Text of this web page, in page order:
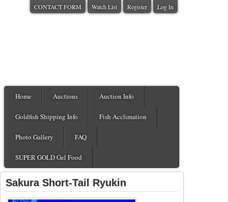
CONTACT FORM Watch List Register Log In
Home Auctions Auction Info
Goldfish Shipping Info Fish Acclimation
Photo Gallery FAQ
SUPER GOLD Gel Food
Sakura Short-Tail Ryukin